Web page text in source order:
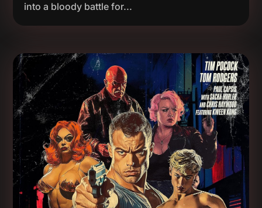
into a bloody battle for...